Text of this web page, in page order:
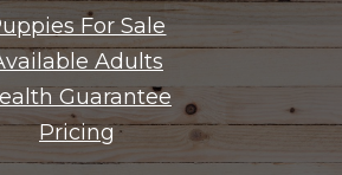
For Sale
Adults
Guarantee
Pricing